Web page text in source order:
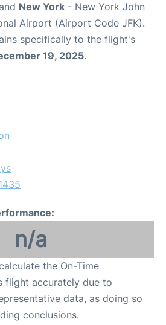
New York - New York John
Airport (Airport Code JFK).
specifically to the flight's
19, 2025.
n/a
the On-Time
flight accurately due to
data, as doing so
conclusions.